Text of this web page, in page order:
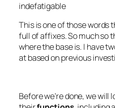
indefatigable
This is one of those words
full of affixes. So much so
where the base is. I have
at based on previous
Before we’re done, we will